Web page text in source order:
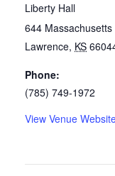
Liberty Hall
644 Massachusetts
Lawrence, KS
Phone:
(785) 749-1972
View Venue